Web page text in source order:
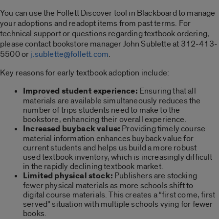
You can use the Follett Discover tool in Blackboard to manage
your adoptions and readopt items from past terms. For
technical support or questions regarding textbook ordering,
please contact bookstore manager John Sublette at 312-413-
5500 orj.sublette@follett.com.
Key reasons for early textbook adoption include:
Improved student experience: Ensuring that all
materials are available simultaneously reduces the
number of trips students need to make to the
bookstore, enhancing their overall experience.
Increased buyback value: Providing timely course
material information enhances buyback value for
current students and helps us build a more robust
used textbook inventory, which is increasingly difficult
in the rapidly declining textbook market.
Limited physical stock: Publishers are stocking
fewer physical materials as more schools shift to
digital course materials. This creates a “first come, first
served” situation with multiple schools vying for fewer
books.